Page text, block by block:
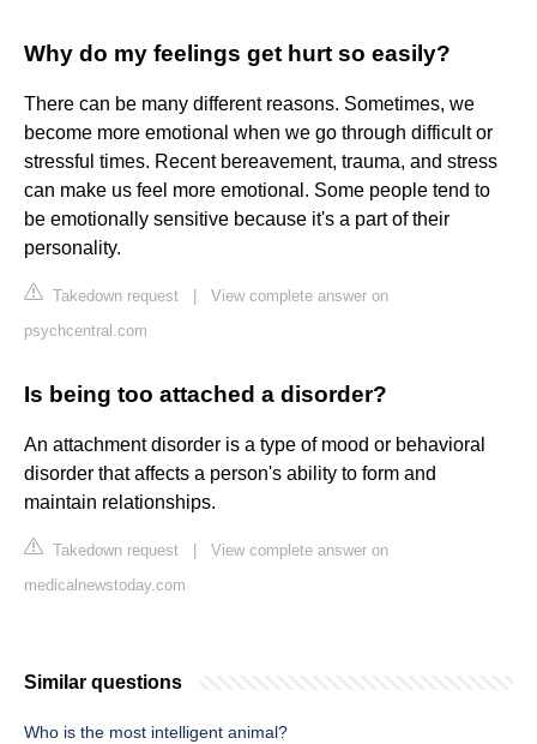
Why do my feelings get hurt so easily?
There can be many different reasons. Sometimes, we
become more emotional when we go through difficult or
stressful times. Recent bereavement, trauma, and stress
can make us feel more emotional. Some people tend to
be emotionally sensitive because it's a part of their
personality.
Takedown request
View complete answer on
psychcentral.com
Is being too attached a disorder?
An attachment disorder is a type of mood or behavioral
disorder that affects a person's ability to form and
maintain relationships.
Takedown request
View complete answer on
medicalnewstoday.com
Similar questions
Who is the most intelligent animal?